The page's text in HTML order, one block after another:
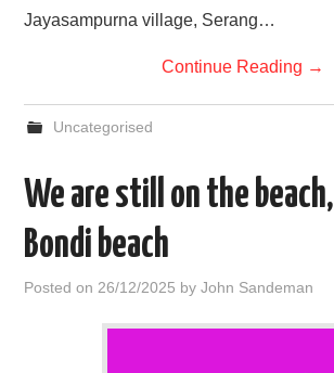
Jayasampurna village, Serang…
Continue Reading →
Uncategorised
We are still on the beach,
Bondi beach
Posted on 26/12/2025 byJohn Sandeman